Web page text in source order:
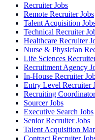
Recruiter Jobs
Remote Recruiter Jobs
Talent Acquisition
Technical Recruiter
Healthcare Recruiter
Nurse & Physician
Life Sciences
Recruitment Agency
In-House Recruiter
Entry Level Recruiter
Recruiting
Sourcer Jobs
Executive Search Jobs
Senior Recruiter Jobs
Talent Acquisition
Contract Recruiter